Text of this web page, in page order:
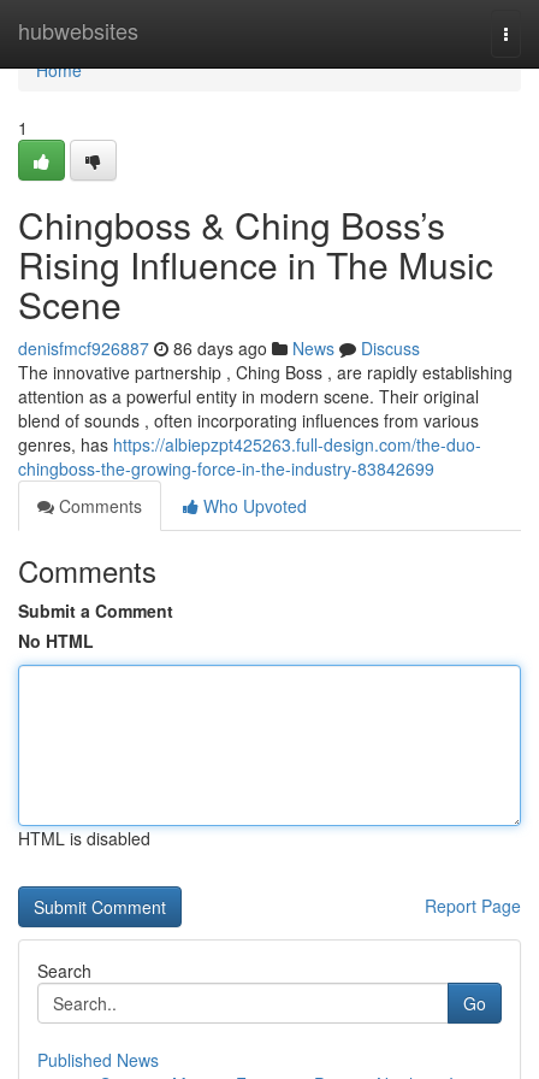
hubwebsites
Home
Home
1
Chingboss & Ching Boss’s
Rising Influence in The Music
Scene
denisfmcf926887 86 days ago News
Discuss
The innovative partnership , Ching Boss , are rapidly establishing
attention as a powerful entity in modern scene. Their original
blend of sounds , often incorporating influences from various
genres, has https://albiepzpt425263.full-design.com/the-duo-
chingboss-the-growing-force-in-the-industry-83842699
Comments
Who Upvoted
Comments
Submit a Comment
No HTML
HTML is disabled
Report Page
Search
Go
Published News